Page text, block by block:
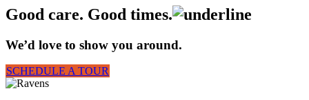
Good care. Good times.
We’d love to show you around.
SCHEDULE A TOUR